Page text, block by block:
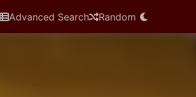
Advanced Search Random